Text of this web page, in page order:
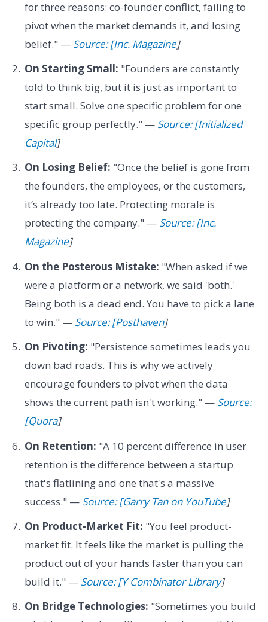
for three reasons: co-founder conflict, failing to
pivot when the market demands it, and losing
belief." — Source: [Inc. Magazine]
On Starting Small: "Founders are constantly
told to think big, but it is just as important to
start small. Solve one specific problem for one
specific group perfectly." — Source: [Initialized
Capital]
On Losing Belief: "Once the belief is gone from
the founders, the employees, or the customers,
it’s already too late. Protecting morale is
protecting the company." — Source: [Inc.
Magazine]
On the Posterous Mistake: "When asked if we
were a platform or a network, we said 'both.'
Being both is a dead end. You have to pick a lane
to win." — Source: [Posthaven]
On Pivoting: "Persistence sometimes leads you
down bad roads. This is why we actively
encourage founders to pivot when the data
shows the current path isn't working." — Source:
[Quora]
On Retention: "A 10 percent difference in user
retention is the difference between a startup
that's flatlining and one that's a massive
success." — Source: [Garry Tan on YouTube]
On Product-Market Fit: "You feel product-
market fit. It feels like the market is pulling the
product out of your hands faster than you can
build it." — Source: [Y Combinator Library]
On Bridge Technologies: "Sometimes you build